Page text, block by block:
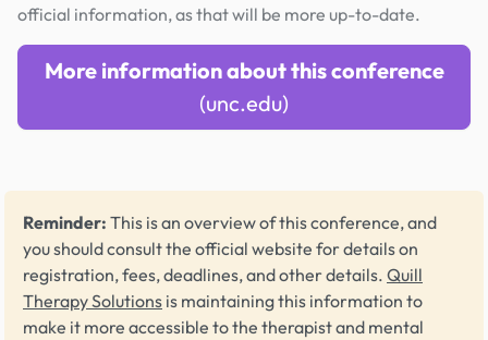
official information, as that will be more up-to-date.
More information about this conference
(unc.edu)
Reminder: This is an overview of this conference, and
you should consult the official website for details on
registration, fees, deadlines, and other details. Quill
Therapy Solutions is maintaining this information to
make it more accessible to the therapist and mental